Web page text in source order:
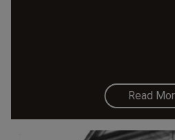
Read